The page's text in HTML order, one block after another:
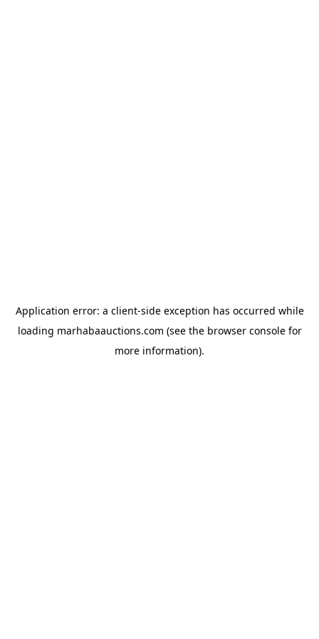
Application error: a client-side exception has occurred while
loading marhabaauctions.com (see the browser consolefor
more information).